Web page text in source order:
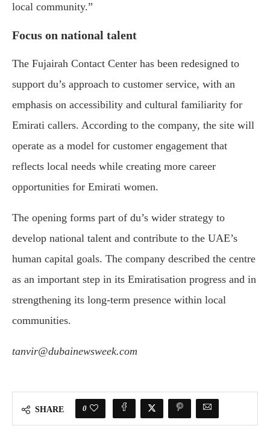
local community.”
Focus on national talent
The Fujairah Contact Center has been redesigned to
support du’s approach to customer service, with an
emphasis on accessibility and cultural familiarity for
Emirati callers. According to the company, the site will
operate as a model for customer engagement that
reflects local needs while creating more career
opportunities for Emirati women.
The opening forms part of du’s wider strategy to
develop national talent and contribute to the UAE’s
human capital goals. The company described the centre
as an important step in its Emiratisation progress and in
strengthening its long-term presence within local
communities.
tanvir@dubainewsweek.com
SHARE 0